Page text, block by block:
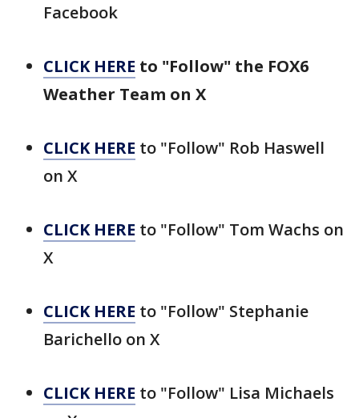
Facebook
CLICK HERE to "Follow" the FOX6
Weather Team on X
CLICK HERE to "Follow" Rob Haswell
on X
CLICK HERE to "Follow" Tom Wachs on
X
CLICK HERE to "Follow" Stephanie
Barichello on X
CLICK HERE to "Follow" Lisa Michaels